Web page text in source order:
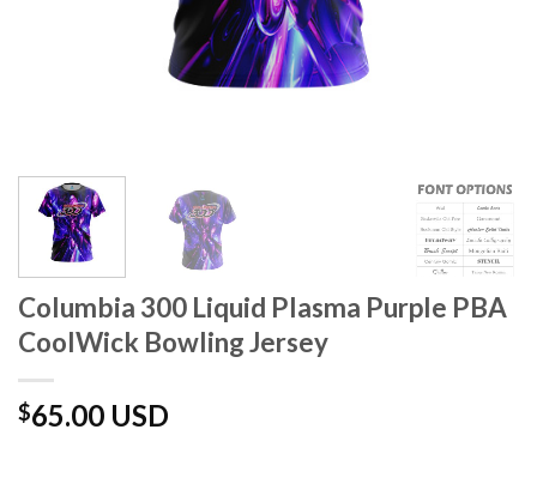
Columbia 300 Liquid Plasma Purple PBA
CoolWick Bowling Jersey
$65.00 USD